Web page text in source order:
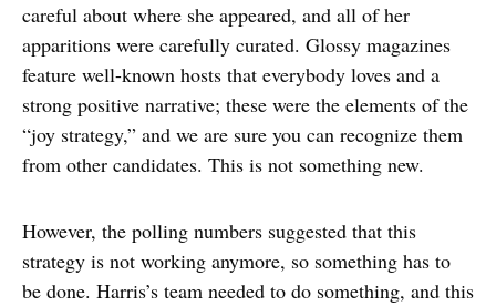
careful about where she appeared, and all of her
apparitions were carefully curated. Glossy magazines
feature well-known hosts that everybody loves and a
strong positive narrative; these were the elements of the
“joy strategy,” and we are sure you can recognize them
from other candidates. This is not something new.
However, the polling numbers suggested that this
strategy is not working anymore, so something has to
be done. Harris’s team needed to do something, and this